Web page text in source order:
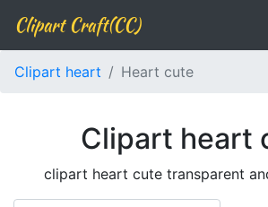
Clipart Craft(CC)
Clipart heart Heart cute
Clipart heart
clipart heart cute transparent